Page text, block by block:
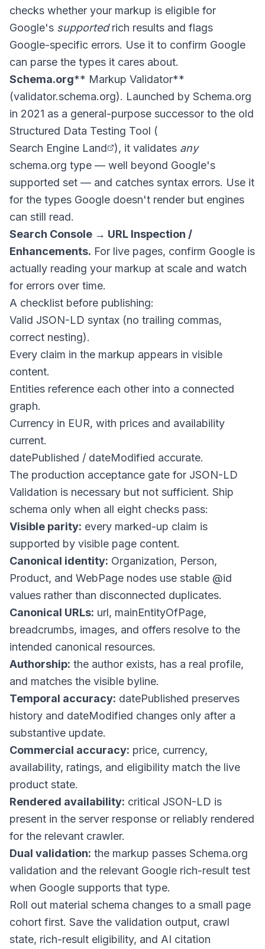
checks whether your markup is eligible for
Google's supportedrich results and flags
Google-specific errors. Use it to confirm Google
can parse the types it cares about.
Schema.org** Markup Validator**
(validator.schema.org). Launched by Schema.org
in 2021 as a general-purpose successor to the old
Structured Data Testing Tool (
Search Engine Land
), it validates any
schema.org type — well beyond Google's
supported set — and catches syntax errors. Use it
for the types Google doesn't render but engines
can still read.
Search Console → URL Inspection /
Enhancements. For live pages, confirm Google is
actually reading your markup at scale and watch
for errors over time.
A checklist before publishing:
Valid JSON-LD syntax (no trailing commas,
correct nesting).
Every claim in the markup appears in visible
content.
Entities reference each other into a connected
graph.
Currency in EUR, with prices and availability
current.
datePublished / dateModified accurate.
The production acceptance gate for JSON-LD
Validation is necessary but not sufficient. Ship
schema only when all eight checks pass:
Visible parity: every marked-up claim is
supported by visible page content.
Canonical identity: Organization, Person,
Product, and WebPage nodes use stable @id
values rather than disconnected duplicates.
Canonical URLs: url, mainEntityOfPage,
breadcrumbs, images, and offers resolve to the
intended canonical resources.
Authorship: the author exists, has a real profile,
and matches the visible byline.
Temporal accuracy: datePublished preserves
history and dateModified changes only after a
substantive update.
Commercial accuracy: price, currency,
availability, ratings, and eligibility match the live
product state.
Rendered availability: critical JSON-LD is
present in the server response or reliably rendered
for the relevant crawler.
Dual validation: the markup passes Schema.org
validation and the relevant Google rich-result test
when Google supports that type.
Roll out material schema changes to a small page
cohort first. Save the validation output, crawl
state, rich-result eligibility, and AI citation